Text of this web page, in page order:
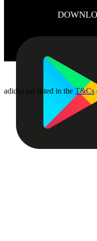
adidas (as listed in theT&Cs